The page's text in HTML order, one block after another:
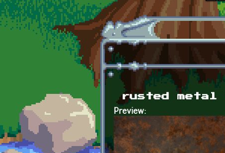
Skip to main content
rusted metal
Preview: